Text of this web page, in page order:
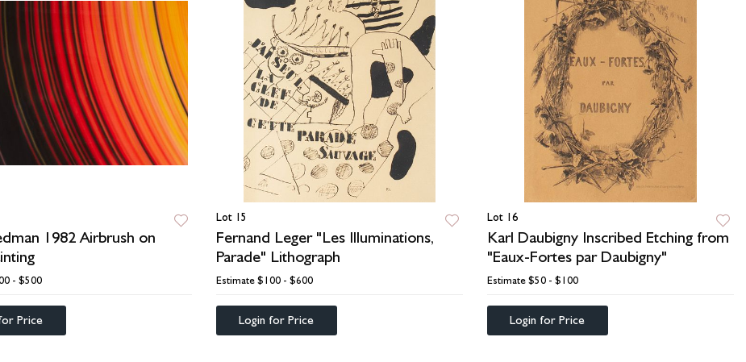
1982 Airbrush on
- $500
Price
Lot 15
Fernand Leger "Les Illuminations,
Parade" Lithograph
Estimate $100 - $600
Login for Price
Lot 16
Karl Daubigny Inscribed Etching from
"Eaux-Fortes par Daubigny"
Estimate $50 - $100
Login for Price